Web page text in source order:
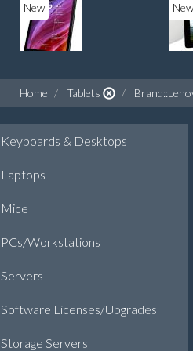
New New
Home Tablets
Keyboards & Desktops
Laptops
Mice
PCs/Workstations
Servers
Software Licenses/Upgrades
Storage Servers